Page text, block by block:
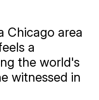
Chicago area
a
the world's
witnessed in